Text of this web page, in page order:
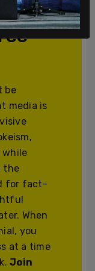
be
media is
while
the
for fact-
When
you
at a time
Join